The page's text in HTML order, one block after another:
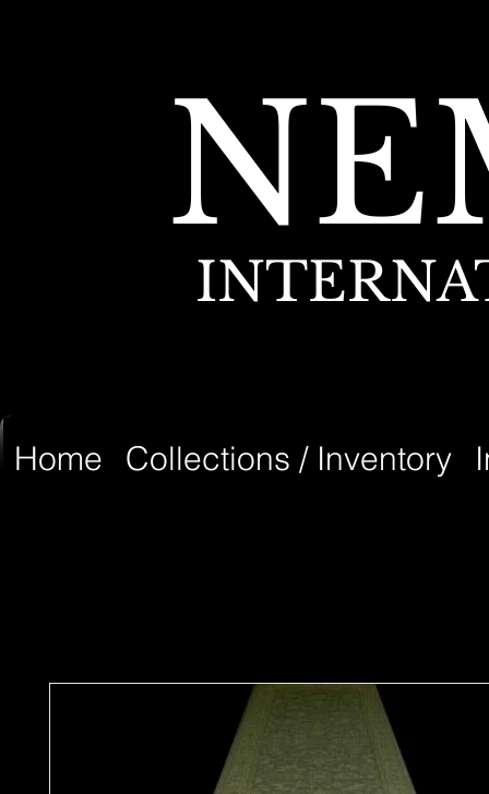
Home Collections / Inventory